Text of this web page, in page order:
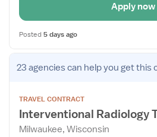
Apply now
Posted 5 days ago
the
Details
Drawer
23 agencies can help you get this
TRAVEL CONTRACT
Interventional Radiology
Milwaukee, Wisconsin